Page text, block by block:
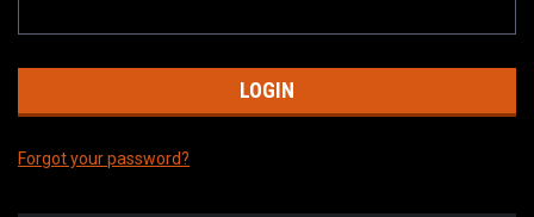
Forgot your password?